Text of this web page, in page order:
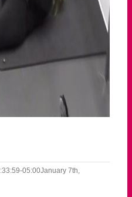
05:00January 7th,